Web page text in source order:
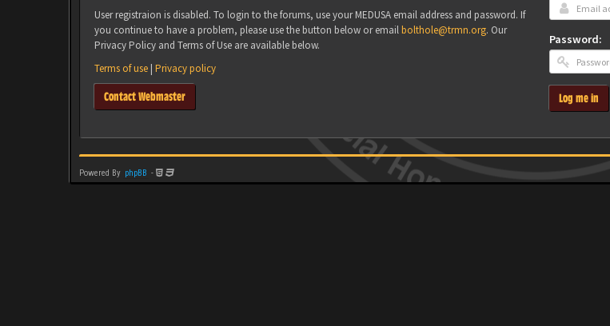
User registraion is disabled. To login to the forums, use your MEDUSA email address and password. If
you continue to have a problem, please use the button below or emailbolthole@trmn.org. Our
Privacy Policy and Terms of Use are available below.
Terms of use | Privacy policy
Contact Webmaster
Password:
Log me in
Powered By phpBB -